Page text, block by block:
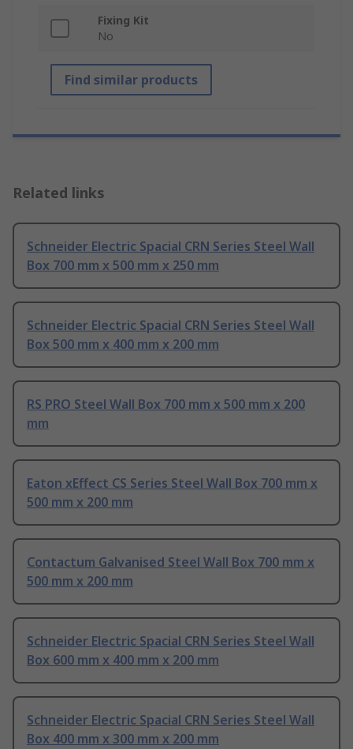
Fixing Kit
No
Find similar products
Related links
Schneider Electric Spacial CRN Series Steel Wall
Box 700 mm x 500 mm x 250 mm
Schneider Electric Spacial CRN Series Steel Wall
Box 500 mm x 400 mm x 200 mm
RS PRO Steel Wall Box 700 mm x 500 mm x 200
mm
Eaton xEffect CS Series Steel Wall Box 700 mm x
500 mm x 200 mm
Contactum Galvanised Steel Wall Box 700 mm x
500 mm x 200 mm
Schneider Electric Spacial CRN Series Steel Wall
Box 600 mm x 400 mm x 200 mm
Schneider Electric Spacial CRN Series Steel Wall
Box 400 mm x 300 mm x 200 mm